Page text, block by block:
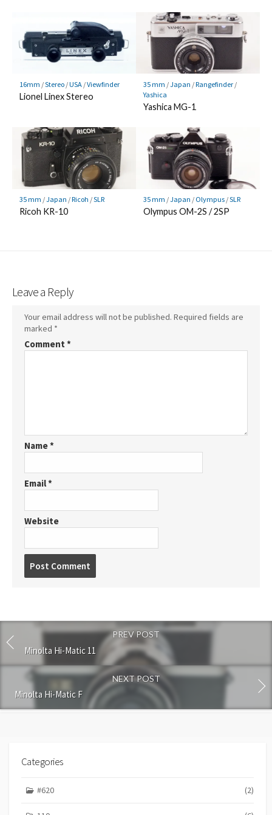
16mm /Stereo/USA /Viewfinder
Lionel Linex Stereo
35 mm /Japan /Rangefinder/
Yashica
Yashica MG-1
35 mm /Japan /Ricoh /SLR
Ricoh KR-10
35 mm /Japan / Olympus/SLR
Olympus OM-2S / 2SP
Leave a Reply
Your email address will not be published. Required fields are
marked *
Comment *
Name*
Email*
Website
o
e
n
t
PREV POST
Minolta Hi-Matic 11
NEXT POST
Minolta Hi-Matic F
Categories
#620 (2)